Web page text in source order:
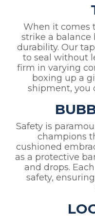
When it comes
strike a balance
durability. Our
to seal without
firm in varying
boxing up a
shipment, you
Safety is
champions
cushioned
as a protective
and drops.
safety,